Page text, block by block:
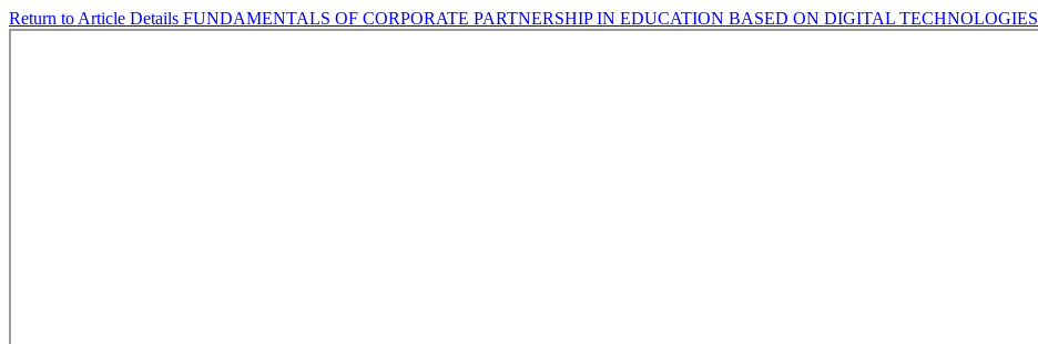
Return to Article Details FUNDAMENTALS OF CORPORATE PARTNERSHIP IN EDUCATION BASED ON DIGITAL TECHNOLOGIES